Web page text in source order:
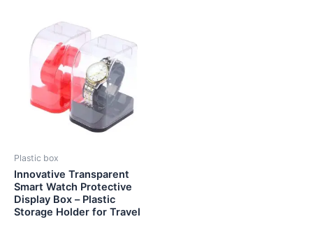
Plastic box
Innovative Transparent
Smart Watch Protective
Display Box – Plastic
Storage Holder for Travel